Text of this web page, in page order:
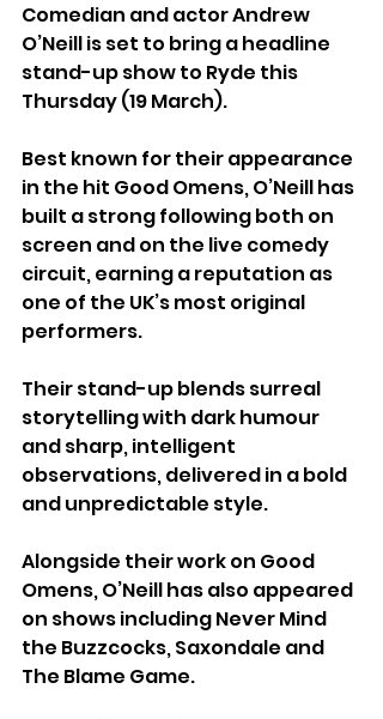
Comedian and actor Andrew
O’Neill is set to bring a headline
stand-up show to Ryde this
Thursday (19 March).
Best known for their appearance
in the hit Good Omens, O’Neill has
built a strong following both on
screen and on the live comedy
circuit, earning a reputation as
one of the UK’s most original
performers.
Their stand-up blends surreal
storytelling with dark humour
and sharp, intelligent
observations, delivered in a bold
and unpredictable style.
Alongside their work on Good
Omens, O’Neill has also appeared
on shows including Never Mind
the Buzzcocks, Saxondale and
The Blame Game.